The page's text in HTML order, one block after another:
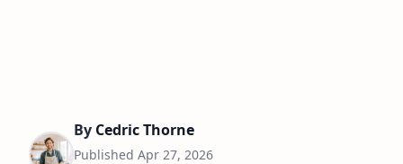
By Cedric Thorne
Published Apr 27, 2026